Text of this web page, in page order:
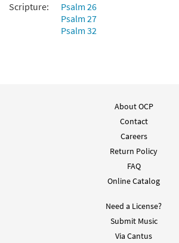
Scripture:
Psalm 26
Psalm 27
Psalm 32
About OCP
Contact
Careers
Return Policy
FAQ
Online Catalog
Need a License?
Submit Music
Via Cantus